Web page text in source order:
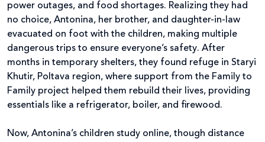
power outages, and food shortages. Realizing they had
no choice, Antonina, her brother, and daughter-in-law
evacuated on foot with the children, making multiple
dangerous trips to ensure everyone’s safety. After
months in temporary shelters, they found refuge in Staryi
Khutir, Poltava region, where support from the Family to
Family project helped them rebuild their lives, providing
essentials like a refrigerator, boiler, and firewood.
Now, Antonina’s children study online, though distance